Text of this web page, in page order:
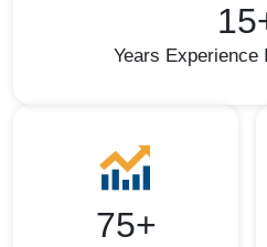
Years Experience
75+